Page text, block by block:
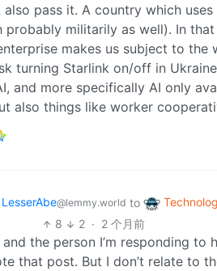
also pass it. A country which
probably militarily as well). In
makes us subject to the
turning Starlink on/off in
and more specifically AI only
also things like worker
LesserAbe@lemmy.world to
8 2 · 2 个月前
the person I’m responding
that post. But I don’t relate to